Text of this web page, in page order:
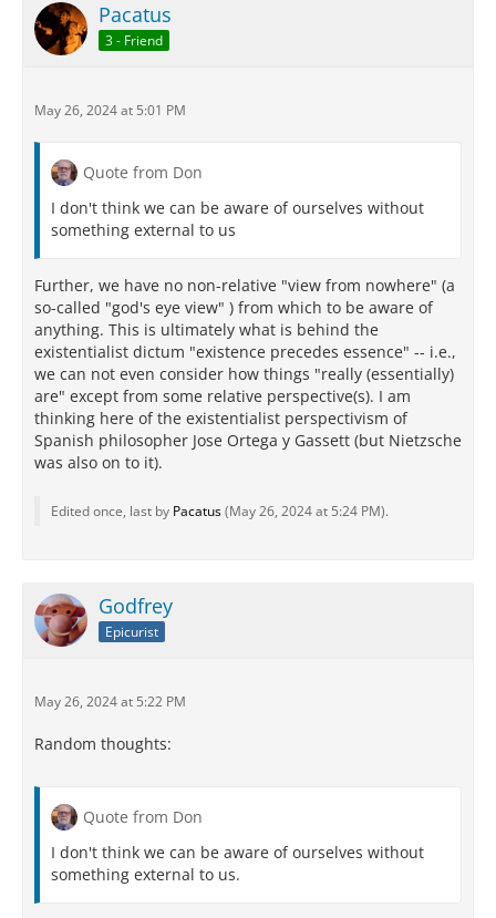
Pacatus
3 - Friend
May 26, 2024 at 5:01 PM
Quote from Don
I don't think we can be aware of ourselves without
something external to us
Further, we have no non-relative "view from nowhere" (a
so-called "god's eye view" ) from which to be aware of
anything. This is ultimately what is behind the
existentialist dictum "existence precedes essence" -- i.e.,
we can not even consider how things "really (essentially)
are" except from some relative perspective(s). I am
thinking here of the existentialist perspectivism of
Spanish philosopher Jose Ortega y Gassett (but Nietzsche
was also on to it).
Edited once, last by Pacatus(May 26, 2024 at 5:24 PM).
Godfrey
Epicurist
May 26, 2024 at 5:22 PM
Random thoughts:
Quote from Don
I don't think we can be aware of ourselves without
something external to us.